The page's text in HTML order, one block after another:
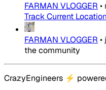
FARMAN VLOGGER •
Track Current
FARMAN VLOGGER •
the community
CrazyEngineers ⚡